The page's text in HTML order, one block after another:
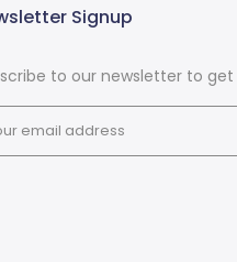
Signup
to our newsletter to